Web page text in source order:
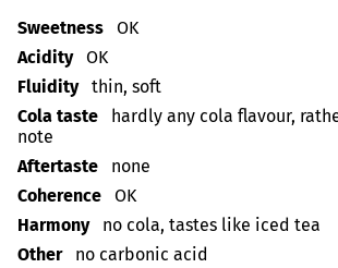
Sweetness
OK
Acidity
OK
Fluidity
thin, soft
Cola taste
hardly any cola flavour,
note
Aftertaste
none
Coherence
OK
Harmony
no cola, tastes like iced tea
Other
no carbonic acid